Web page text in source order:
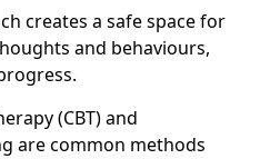
creates a safe space for
and behaviours,
(CBT) and
are common methods